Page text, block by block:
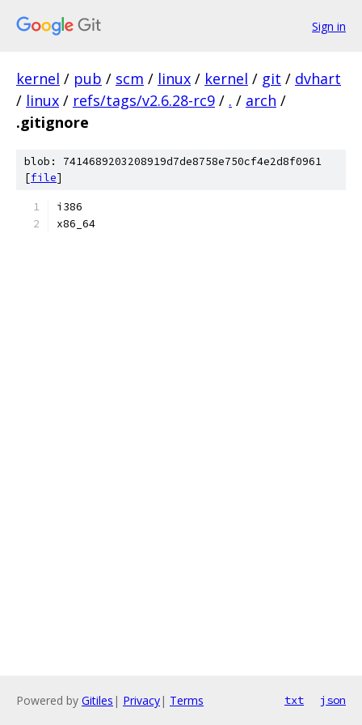
Sign in
kernel / pub / scm / linux / kernel / git / dvhart
/ linux / refs/tags/v2.6.28-rc9 / . / arch /
.gitignore
blob: 7414689203208919d7de8758e750cf4e2d8f0961
[file]
i386
x86_64
Powered by Gitiles | Privacy| Terms txt json